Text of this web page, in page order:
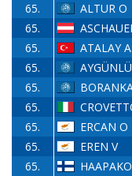
65.
ALTUR O
65.
65.
ATALAY A
65.
65.
65.
65.
ERCAN O
65.
EREN V
65.